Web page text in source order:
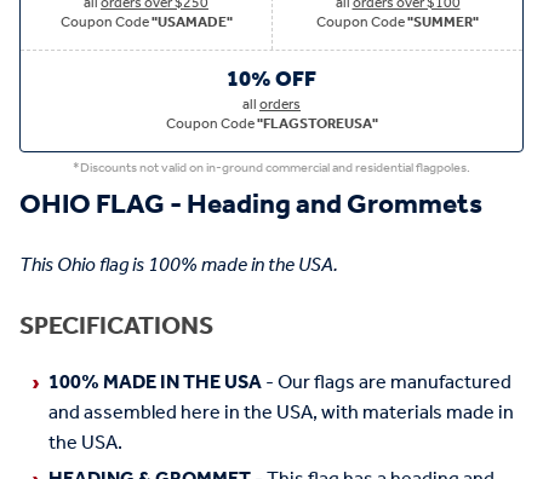
Coupon Code"USAMADE" Coupon Code"SUMMER"
10% OFF
allorders
Coupon Code"FLAGSTOREUSA"
*Discounts not valid on in-ground commercial and residential flagpoles.
OHIO FLAG - Heading and Grommets
This Ohio flag is 100% made in the USA.
SPECIFICATIONS
100% MADE IN THE USA- Our flags are manufactured
and assembled here in the USA, with materials made in
the USA.